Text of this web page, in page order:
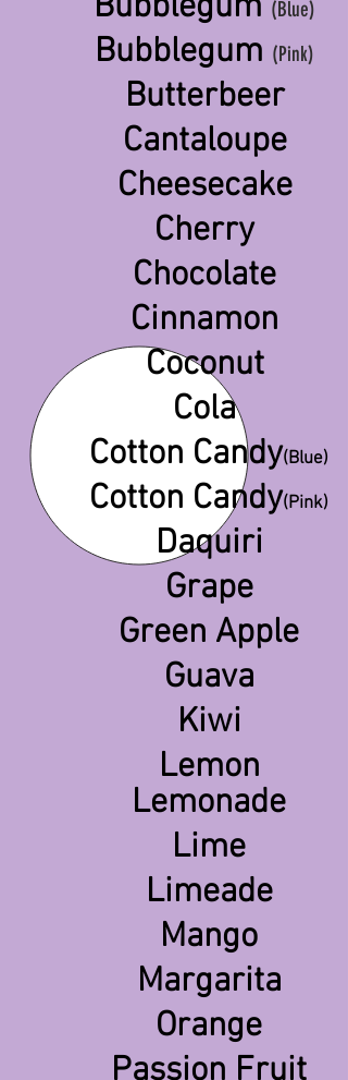
(Blue)
Bubblegum (Pink)
Butterbeer
Cantaloupe
Cheesecake
Cherry
Chocolate
Cinnamon
Coconut
Cola
Cotton Candy(Blue)
Cotton Candy(Pink)
Daquiri
Grape
Green Apple
Guava
Kiwi
Lemon
Lemonade
Lime
Limeade
Mango
Margarita
Orange
Passion Fruit